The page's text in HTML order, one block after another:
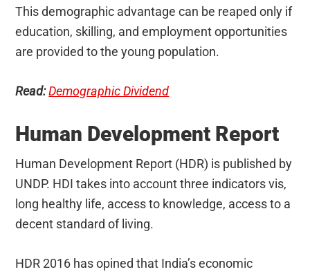
This demographic advantage can be reaped only if
education, skilling, and employment opportunities
are provided to the young population.
Read:Demographic Dividend
Human Development Report
Human Development Report (HDR) is published by
UNDP. HDI takes into account three indicators vis,
long healthy life, access to knowledge, access to a
decent standard of living.
HDR 2016 has opined that India’s economic